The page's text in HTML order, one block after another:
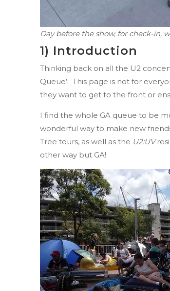
Day before the show, for check-in,
1) Introduction
Thinking back on all the U2
Queue’. This page is not for
they want to get to the front or
I find the whole GA queue to be
wonderful way to make new
Tree tours, as well as the U2:UV
other way but GA!